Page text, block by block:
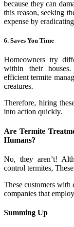
because they can
this reason, seeking
expense by
6. Saves You Time
Homeowners try
within their
efficient termite
creatures.
Therefore, hiring
into action quickly.
Are Termite
Humans?
No, they aren’t!
control termites,
These customers
companies that
Summing Up